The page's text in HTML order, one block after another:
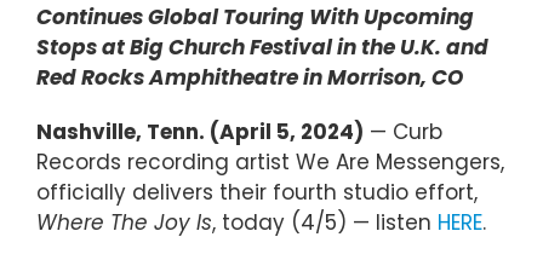
Continues Global Touring With Upcoming
Stops at Big Church Festival in the U.K. and
Red Rocks Amphitheatre in Morrison, CO
Nashville, Tenn. (April 5, 2024) — Curb
Records recording artist We Are Messengers,
officially delivers their fourth studio effort,
Where The Joy Is, today (4/5) — listen HERE.